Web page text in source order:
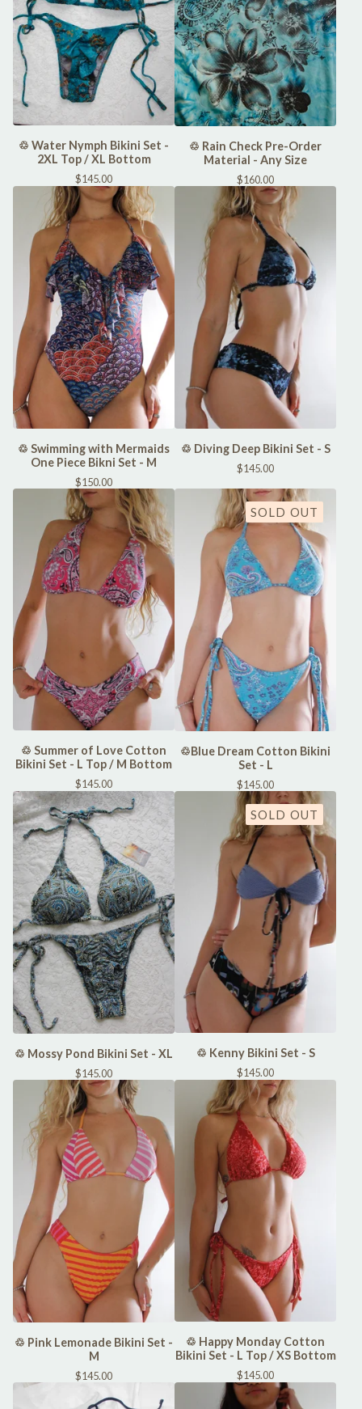
♲ Water Nymph Bikini Set -
2XL Top / XL Bottom
$145.00
♲ Rain Check Pre-Order
Material - Any Size
$160.00
♲ Swimming with Mermaids
One Piece Bikni Set - M
$150.00
♲ Diving Deep Bikini Set - S
$145.00
♲ Summer of Love Cotton
Bikini Set - L Top / M Bottom
$145.00
SOLD OUT
♲Blue Dream Cotton Bikini
Set - L
$145.00
♲ Mossy Pond Bikini Set - XL
$145.00
SOLD OUT
♲ Kenny Bikini Set - S
$145.00
♲ Pink Lemonade Bikini Set -
M
$145.00
♲ Happy Monday Cotton
Bikini Set - L Top / XS Bottom
$145.00